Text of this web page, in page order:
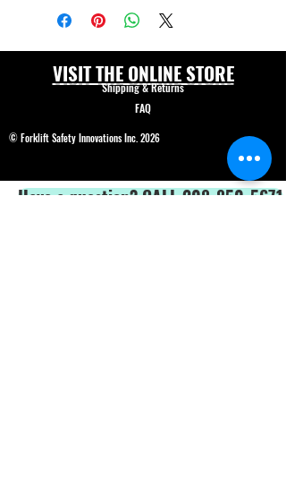
© Forklift Safety Innovations Inc. 2026
VISIT THE ONLINE STORE
Shipping & Returns
FAQ
Have a question? CALL 208-850-5671